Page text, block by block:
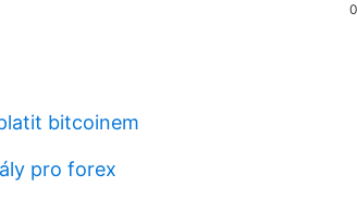
bitcoinem
pro forex